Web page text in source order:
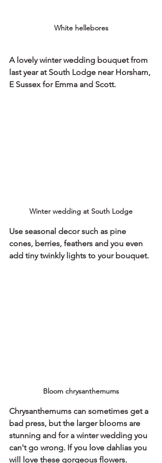
White hellebores
A lovely winter wedding bouquet from
last year at South Lodge near Horsham,
E Sussex for Emma and Scott.
Winter wedding at South Lodge
Use seasonal decor such as pine
cones, berries, feathers and you even
add tiny twinkly lights to your bouquet.
Bloom chrysanthemums
Chrysanthemums can sometimes get a
bad press, but the larger blooms are
stunning and for a winter wedding you
can't go wrong. If you love dahlias you
will love these gorgeous flowers.